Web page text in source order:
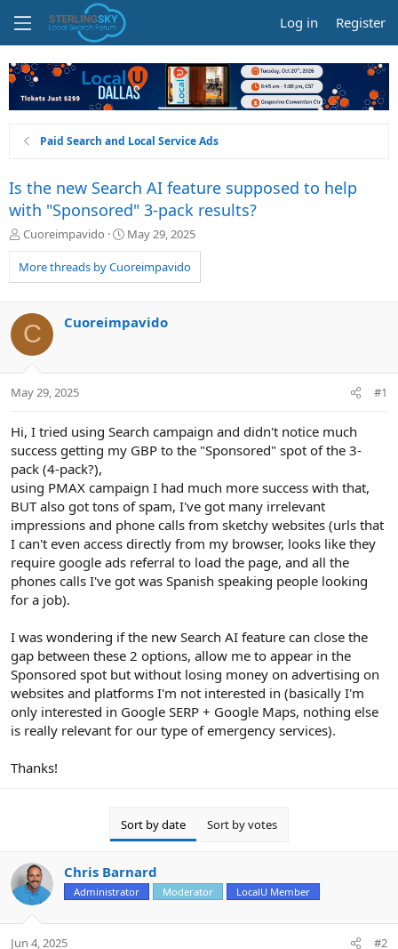
Log in Register
Paid Search and Local Service Ads
Is the new Search AI feature supposed to help
with "Sponsored" 3-pack results?
T
r
e
d
s
t
a
t
r
Cuoreimpavido
S
a
r
a
May 29, 2025
More threads by Cuoreimpavido
C Cuoreimpavido
May 29, 2025 #1
Hi, I tried using Search campaign and didn't notice much
success getting my GBP to the "Sponsored" spot of the 3-
pack (4-pack?),
using PMAX campaign I had much more success with that,
BUT also got tons of spam, I've got many irrelevant
impressions and phone calls from sketchy websites (urls that
I can't even access directly from my browser, looks like they
require google ads referral to load the page, and all the
phones calls I've got was Spanish speaking people looking
for a job).
I was wondering if the new Search AI feature can close the
gap between these 2 options, allow me to appear in the
Sponsored spot but without losing money on advertising on
websites and platforms I'm not interested in (basically I'm
only interested in Google SERP + Google Maps, nothing else
is really relevant for our type of emergency services).
Thanks!
Sort by date Sort by votes
Chris Barnard
Administrator Moderator LocalU Member
Jun 4, 2025 #2